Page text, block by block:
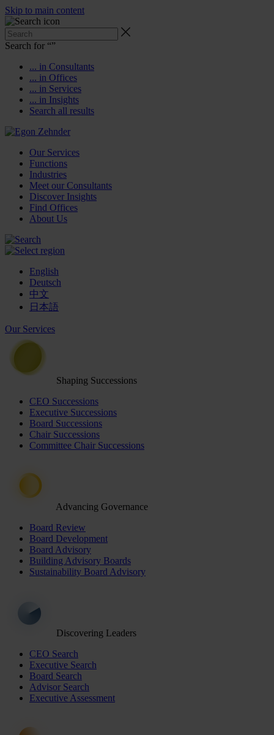
Skip to main content
Search for “”
... in Consultants
... in Offices
... in Services
... in Insights
Search all results
Our Services
Functions
Industries
Meet our Consultants
Discover Insights
Find Offices
About Us
English
Deutsch
中文
日本語
Our Services
Shaping Successions
CEO Successions
Executive Successions
Board Successions
Chair Successions
Committee Chair Successions
Advancing Governance
Board Review
Board Development
Board Advisory
Building Advisory Boards
Sustainability Board Advisory
Discovering Leaders
CEO Search
Executive Search
Board Search
Advisor Search
Executive Assessment